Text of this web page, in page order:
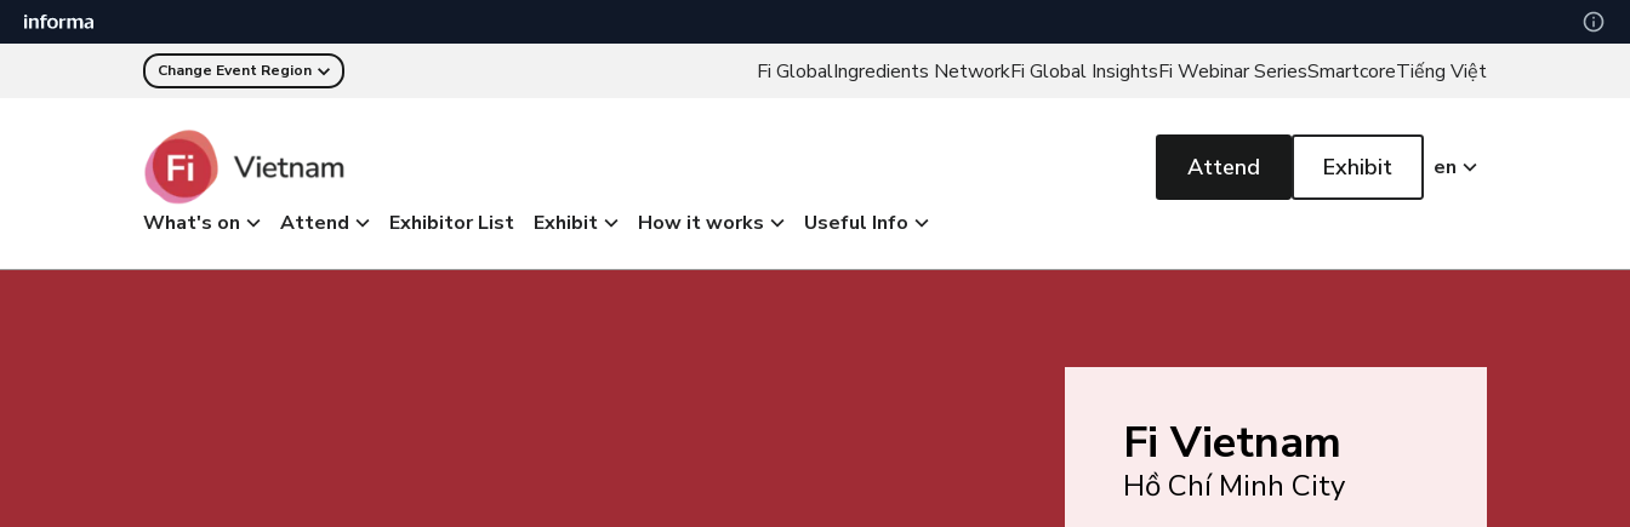
Change Event Region Fi GlobalIngredients NetworkFi Global InsightsFi Webinar SeriesSmartcoreTiếng Việt
What's on Attend Exhibitor List Exhibit How it works Useful Info
Attend Exhibit en
Fi Vietnam
Hồ Chí Minh City